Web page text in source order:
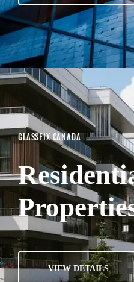
GLASSFIX CANADA
VIEW DETAILS